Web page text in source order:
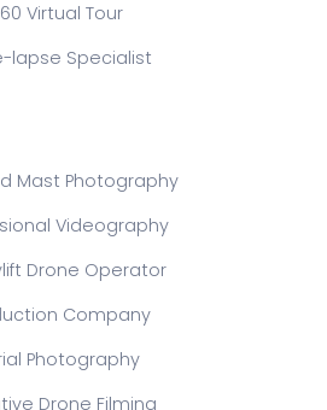
Virtual Tour
lapse Specialist
Mast Photography
Videography
Drone Operator
Company
Photography
Drone Filming